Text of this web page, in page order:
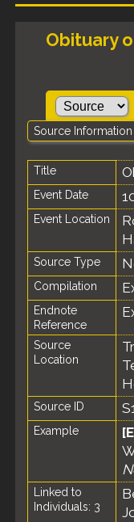
Obituary
Source Information
Title
Event Date
Event Location
Source Type
Compilation
Endnote
Reference
Source
Location
Source ID
Example
Linked to
Individuals: 3